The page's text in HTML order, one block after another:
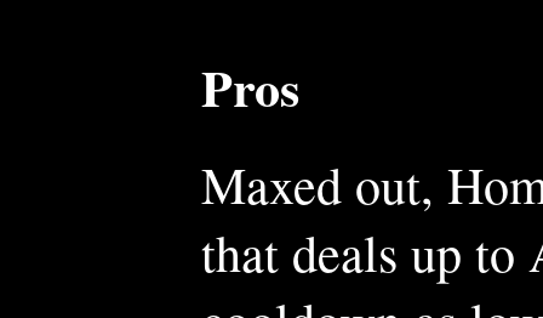
Pros
Maxed out,
that deals up to